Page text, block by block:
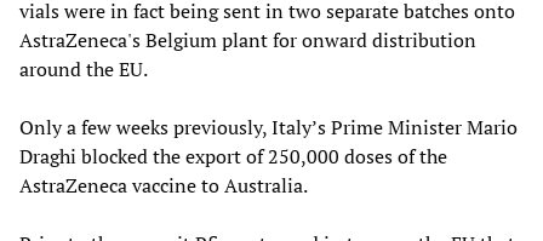
vials were in fact being sent in two separate batches onto
AstraZeneca's Belgium plant for onward distribution
around the EU.
Only a few weeks previously, Italy’s Prime Minister Mario
Draghi blocked the export of 250,000 doses of the
AstraZeneca vaccine to Australia.